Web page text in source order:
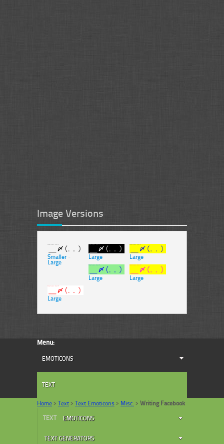
Image Versions
Smaller -
Large
Large Large
Large Large
Large
Menu:
EMOTICONS
TEXT
Home > Text > Text Emoticons > Misc. > Writing Facebook
TEXT EMOTICONS
TEXT GENERATORS